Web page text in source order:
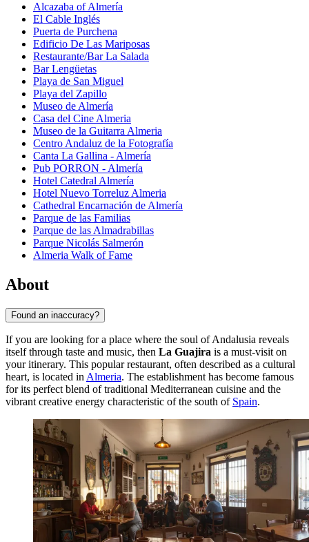
Alcazaba of Almería
El Cable Inglés
Puerta de Purchena
Edificio De Las Mariposas
Restaurante/Bar La Salada
Bar Lengüetas
Playa de San Miguel
Playa del Zapillo
Museo de Almería
Casa del Cine Almeria
Museo de la Guitarra Almeria
Centro Andaluz de la Fotografía
Canta La Gallina - Almería
Pub PORRON - Almería
Hotel Catedral Almería
Hotel Nuevo Torreluz Almeria
Cathedral Encarnación de Almería
Parque de las Familias
Parque de las Almadrabillas
Parque Nicolás Salmerón
Almeria Walk of Fame
About
Found an inaccuracy?
If you are looking for a place where the soul of Andalusia reveals
itself through taste and music, then La Guajira is a must-visit on
your itinerary. This popular restaurant, often described as a cultural
heart, is located in Almeria. The establishment has become famous
for its perfect blend of traditional Mediterranean cuisine and the
vibrant creative energy characteristic of the south of Spain.